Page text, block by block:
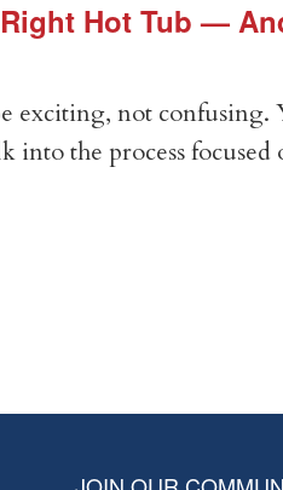
Hot Tub —
exciting, not confusing.
into the process focused